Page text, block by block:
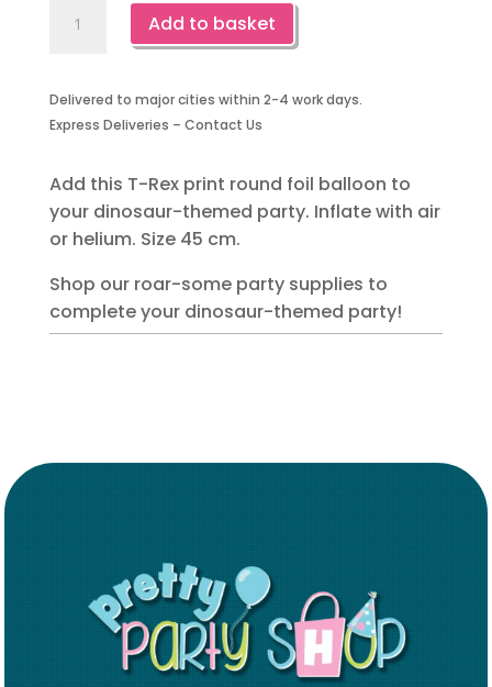
Themed
Balloon
quantity
Add to basket
Delivered to major cities within 2-4 work days.
Express Deliveries – Contact Us
Add this T-Rex print round foil balloon to
your dinosaur-themed party. Inflate with air
or helium. Size 45 cm.
Shop our roar-some party supplies to
complete your dinosaur-themed party!